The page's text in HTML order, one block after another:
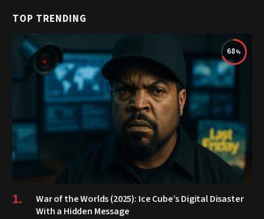
TOP TRENDING
68
War of the Worlds (2025): Ice Cube’s Digital Disaster
With a Hidden Message